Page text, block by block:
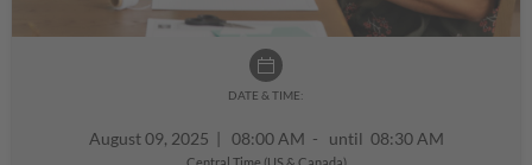
DATE & TIME:
August 09, 2025 | 08:00 AM - until 08:30 AM